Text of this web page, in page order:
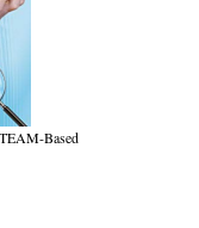
Based